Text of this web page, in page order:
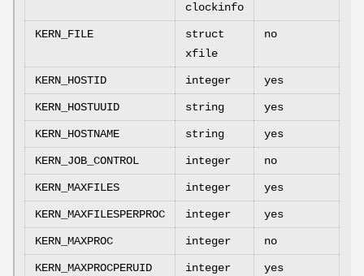
clockinfo
KERN_FILE
struct
xfile
no
KERN_HOSTID integer yes
KERN_HOSTUUID string yes
KERN_HOSTNAME string yes
KERN_JOB_CONTROL integer no
KERN_MAXFILES integer yes
KERN_MAXFILESPERPROC integer yes
KERN_MAXPROC integer no
KERN_MAXPROCPERUID integer yes